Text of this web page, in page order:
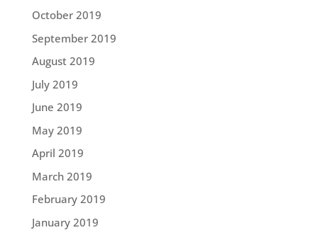
October 2019
September 2019
August 2019
July 2019
June 2019
May 2019
April 2019
March 2019
February 2019
January 2019